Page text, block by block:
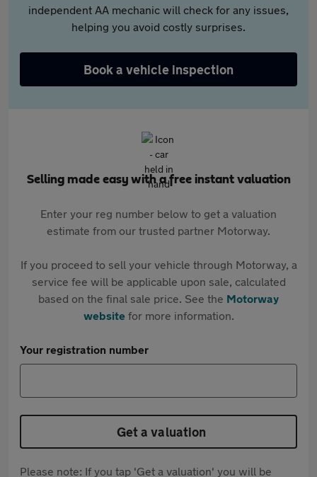
independent AA mechanic will check for any issues,
helping you avoid costly surprises.
Book a vehicle inspection
Selling made easy with a free instant valuation
Enter your reg number below to get a valuation
estimate from our trusted partner Motorway.
If you proceed to sell your vehicle through Motorway, a
service fee will be applicable upon sale, calculated
based on the final sale price. See the Motorway
websitefor more information.
Your registration number
Get a valuation
Please note: If you tap 'Get a valuation' you will be